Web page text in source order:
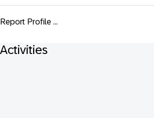
Report Profile ...
Activities